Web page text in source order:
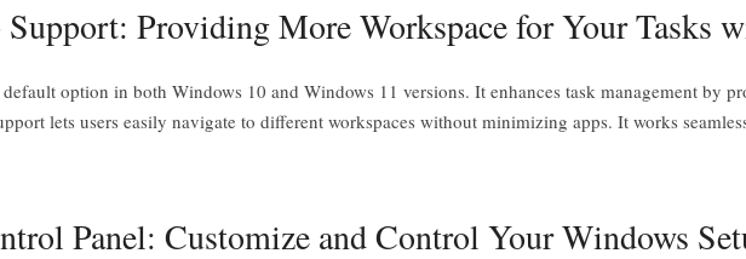
Providing More Workspace for Your Tasks
option in both Windows 10 and Windows 11 versions. It enhances task management by
lets users easily navigate to different workspaces without minimizing apps. It works
Panel: Customize and Control Your Windows